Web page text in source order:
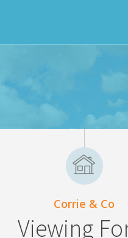
Corrie & Co
Viewing